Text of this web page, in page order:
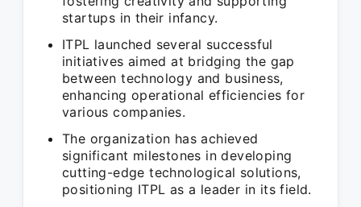
startups in their infancy.
ITPL launched several successful
initiatives aimed at bridging the gap
between technology and business,
enhancing operational efficiencies for
various companies.
The organization has achieved
significant milestones in developing
cutting-edge technological solutions,
positioning ITPL as a leader in its field.